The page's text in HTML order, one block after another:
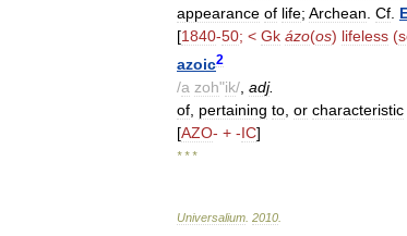
appearance of life; Archean Cf
[1840-50; < Gk ázo(os) lifeless (
azoic2
/a zoh"ik/, adj.
of, pertaining to, or characteristic
[AZO- + -IC]
* * *
Universalium 2010